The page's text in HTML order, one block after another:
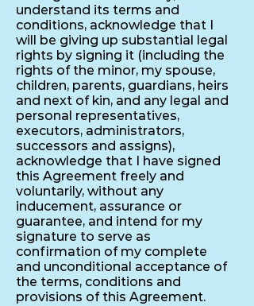
understand its terms and
conditions, acknowledge that I
will be giving up substantial legal
rights by signing it (including the
rights of the minor, my spouse,
children, parents, guardians, heirs
and next of kin, and any legal and
personal representatives,
executors, administrators,
successors and assigns),
acknowledge that I have signed
this Agreement freely and
voluntarily, without any
inducement, assurance or
guarantee, and intend for my
signature to serve as
confirmation of my complete
and unconditional acceptance of
the terms, conditions and
provisions of this Agreement.